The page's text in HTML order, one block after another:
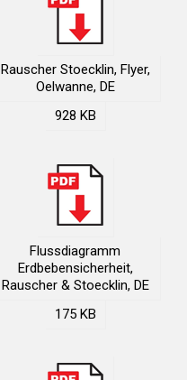
Rauscher Stoecklin, Flyer,
Oelwanne, DE
928 KB
Flussdiagramm
Erdbebensicherheit,
Rauscher & Stoecklin, DE
175 KB